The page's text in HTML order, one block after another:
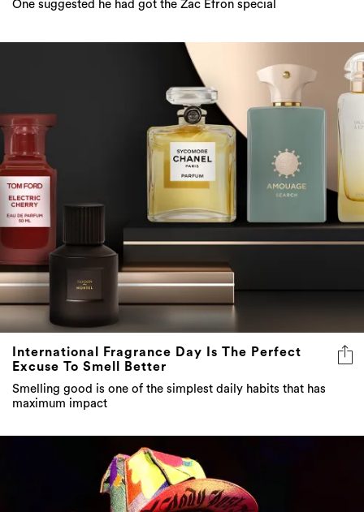
One suggested he had got the Zac Efron special
International Fragrance Day Is The Perfect
Excuse To Smell Better
Smelling good is one of the simplest daily habits that has
maximum impact